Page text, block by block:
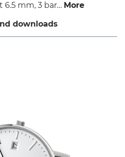
6.5 mm, 3 bar… More
downloads